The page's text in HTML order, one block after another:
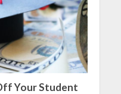
Your Student